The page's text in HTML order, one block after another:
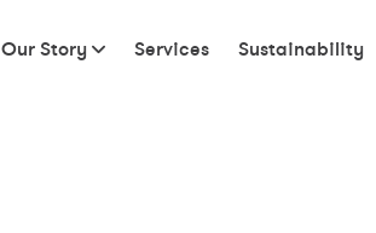
Our Story Services Sustainability